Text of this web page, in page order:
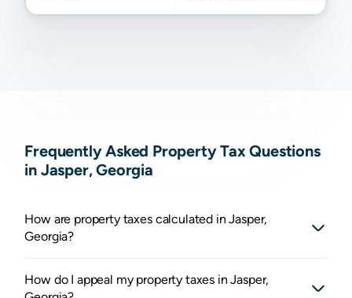
Frequently Asked Property Tax Questions
in Jasper, Georgia
How are property taxes calculated in Jasper,
Georgia?
How do I appeal my property taxes in Jasper,